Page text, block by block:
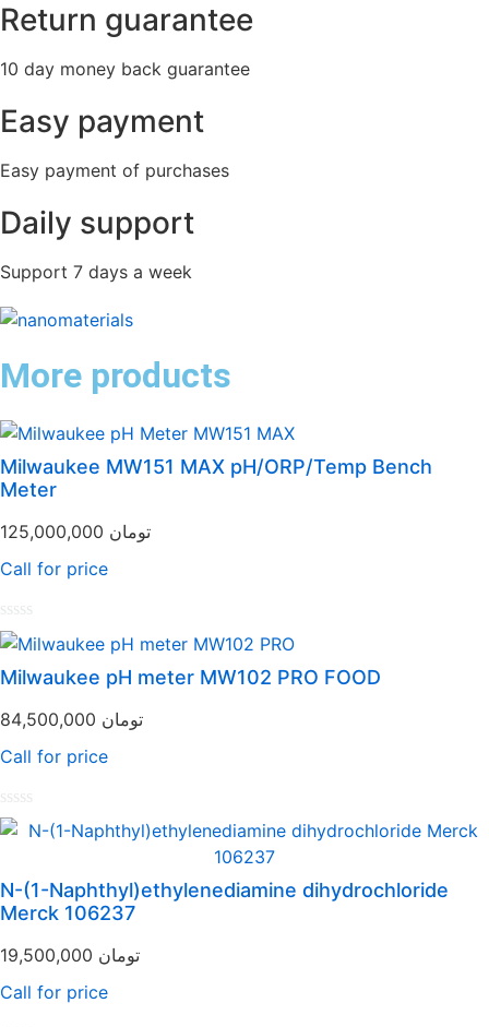
Return guarantee
10 day money back guarantee
Easy payment
Easy payment of purchases
Daily support
Support 7 days a week
More products
Milwaukee MW151 MAX pH/ORP/Temp Bench
Meter
تومان
Call for price
Rated
0
out
of
Milwaukee pH meter MW102 PRO FOOD
تومان
Call for price
Rated
0
5
N-(1-Naphthyl)ethylenediamine dihydrochloride
Merck 106237
تومان
Call for price